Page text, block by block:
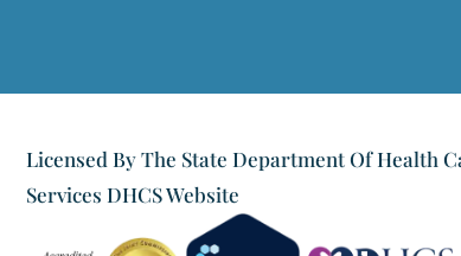
Licensed By The State Department Of Health
Services DHCS Website